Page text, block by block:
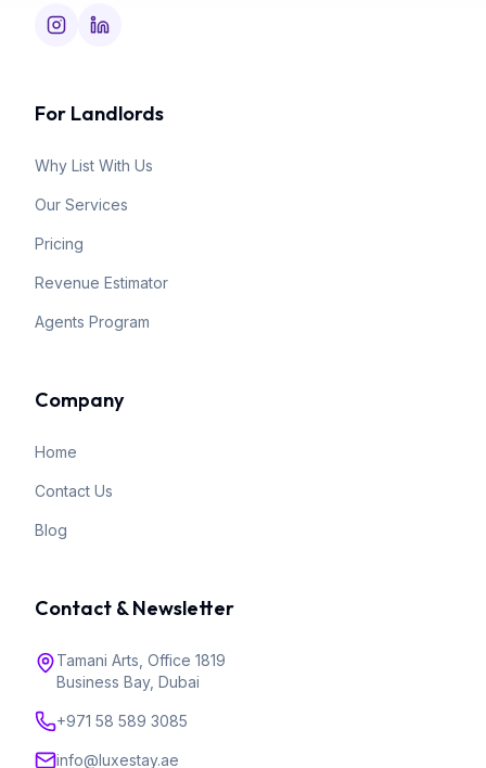
For Landlords
Why List With Us
Our Services
Pricing
Revenue Estimator
Agents Program
Company
Home
Contact Us
Blog
Contact & Newsletter
Tamani Arts, Office 1819
Business Bay, Dubai
+971 58 589 3085
info@luxestay.ae